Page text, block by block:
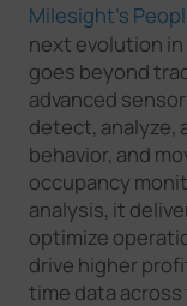
Milesight's
next evolution
goes beyond
advanced
detect, analyze,
behavior, and
occupancy
analysis, it
optimize
drive higher
time data